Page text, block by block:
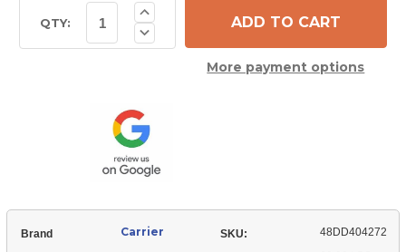
Stock:QTY: Decrease
Quantity
Shaft
Increase
Quantity
of
Carrier
48DD404272More payment options
Brand Carrier SKU: 48DD404272